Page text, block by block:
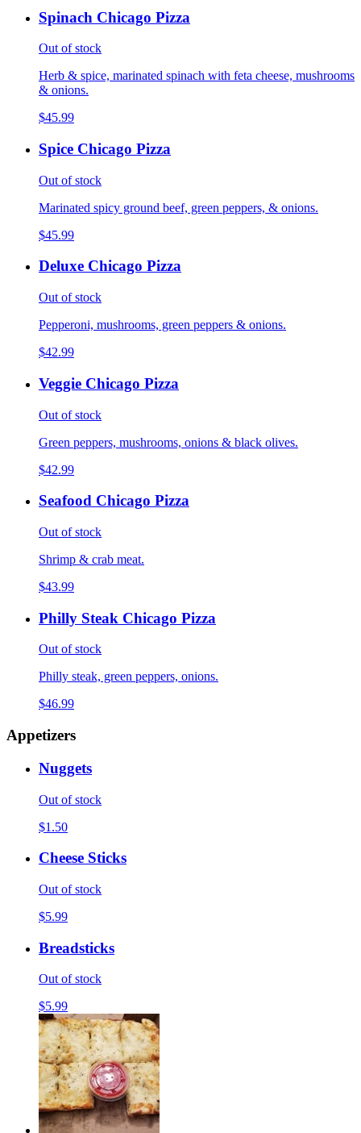
Spinach Chicago Pizza
Out of stock
Herb & spice, marinated spinach with feta cheese, mushrooms
& onions.
$45.99
Spice Chicago Pizza
Out of stock
Marinated spicy ground beef, green peppers, & onions.
$45.99
Deluxe Chicago Pizza
Out of stock
Pepperoni, mushrooms, green peppers & onions.
$42.99
Veggie Chicago Pizza
Out of stock
Green peppers, mushrooms, onions & black olives.
$42.99
Seafood Chicago Pizza
Out of stock
Shrimp & crab meat.
$43.99
Philly Steak Chicago Pizza
Out of stock
Philly steak, green peppers, onions.
$46.99
Appetizers
Nuggets
Out of stock
$1.50
Cheese Sticks
Out of stock
$5.99
Breadsticks
Out of stock
$5.99